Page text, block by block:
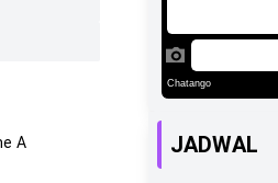
A JADWAL